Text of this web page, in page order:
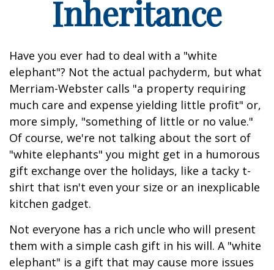
Inheritance
Have you ever had to deal with a "white
elephant"? Not the actual pachyderm, but what
Merriam-Webster calls "a property requiring
much care and expense yielding little profit" or,
more simply, "something of little or no value."
Of course, we're not talking about the sort of
"white elephants" you might get in a humorous
gift exchange over the holidays, like a tacky t-
shirt that isn't even your size or an inexplicable
kitchen gadget.
Not everyone has a rich uncle who will present
them with a simple cash gift in his will. A "white
elephant" is a gift that may cause more issues